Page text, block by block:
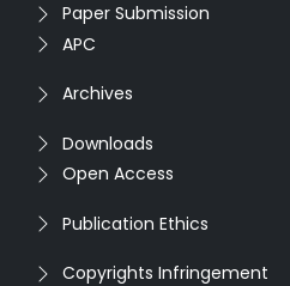
Paper Submission
APC
Archives
Downloads
Open Access
Publication Ethics
Copyrights Infringement